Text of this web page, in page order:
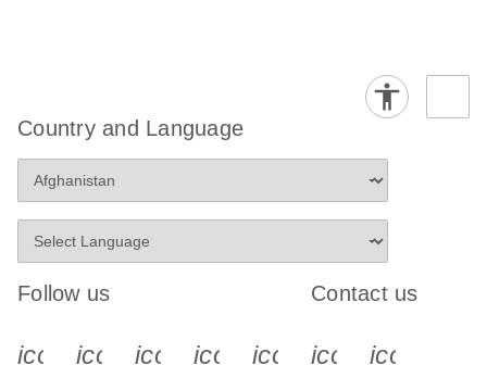
Country and Language
Follow us
icon_0340_cc_gen_x-s
icon_0066_linkedin-s
icon_0064_facebook-s
icon_0065_instagram-s
Contact us